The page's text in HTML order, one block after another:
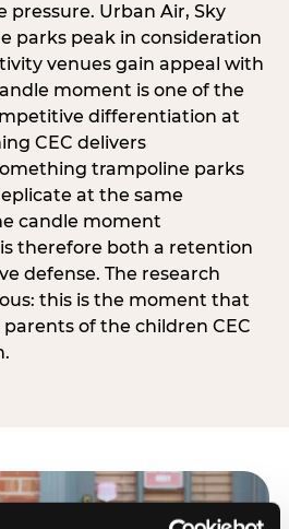
Urban Air, Sky
parks peak in consideration
venues gain appeal with
moment is one of the
differentiation at
CEC delivers
trampoline parks
at the same
candle moment
therefore both a retention
defense. The research
this is the moment that
of the children CEC